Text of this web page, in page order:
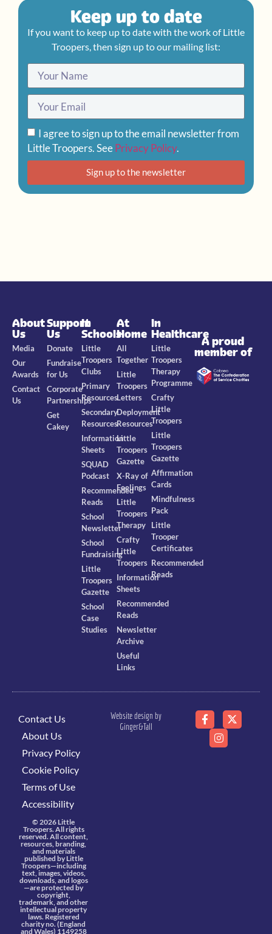
Keep up to date
If you want to keep up to date with the work of Little
Troopers, then sign up to our mailing list:
I agree to sign up to the email newsletter from
Little Troopers. SeePrivacy Policy.
Sign up to the newsletter
About
Us
Media
Our
Awards
Contact
Us
Support
Us
Donate
Fundraise
for Us
Corporate
Partnerships
Get
Cakey
In
Schools
Little
Troopers
Clubs
Primary
Resources
Secondary
Resources
Information
Sheets
SQUAD
Podcast
Recommended
Reads
School
Newsletter
School
Fundraising
Little
Troopers
Gazette
School
Case
Studies
At
Home
All
Together
Little
Troopers
Letters
Deployment
Resources
Little
Troopers
Gazette
X-Ray of
Feelings
Little
Troopers
Therapy
Crafty
Little
Troopers
Information
Sheets
Recommended
Reads
Newsletter
Archive
Useful
Links
In
Healthcare
Little
Troopers
Therapy
Programme
Crafty
Little
Troopers
Little
Troopers
Gazette
Affirmation
Cards
Mindfulness
Pack
Little
Trooper
Certificates
Recommended
Reads
A proud
member of
Contact Us
About Us
Privacy Policy
Cookie Policy
Terms of Use
Accessibility
© 2026 Little
Troopers. All rights
reserved. All content,
resources, branding,
and materials
published by Little
Troopers—including
text, images, videos,
downloads, and logos
—are protected by
copyright,
trademark, and other
intellectual property
laws. Registered
charity no. (England
and Wales) 1149258
Website design by
Ginger&Tall